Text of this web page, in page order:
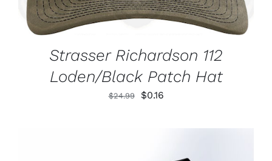
Strasser Richardson 112
Loden/Black Patch Hat
$24.99
Original
$0.16Current